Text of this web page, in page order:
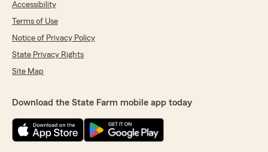
Accessibility
Terms of Use
Notice of Privacy Policy
State Privacy Rights
Site Map
Download the State Farm mobile app today